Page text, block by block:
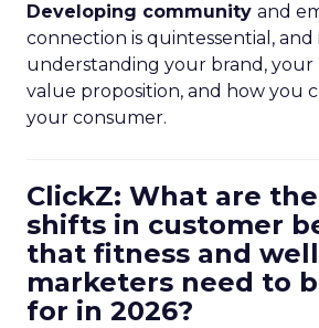
Developing community and
connection is quintessential, and
understanding your brand, your
value proposition, and how you
your consumer.
ClickZ: What are
shifts in customer
that fitness and
marketers need to
for in 2026?